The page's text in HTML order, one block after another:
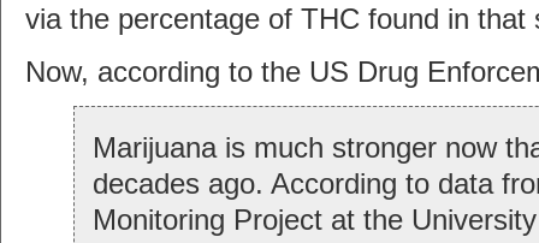
via the percentage of THC found in that
Now, according to the US Drug
Marijuana is much stronger now
decades ago. According to data
Monitoring Project at the